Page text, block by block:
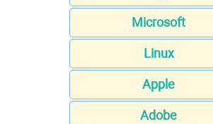
Microsoft
Linux
Apple
Adobe